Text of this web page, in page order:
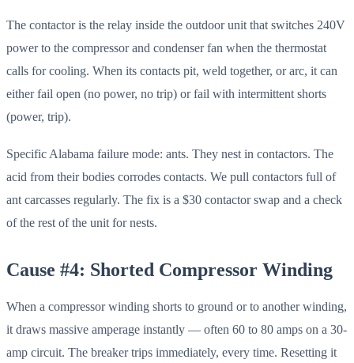
The contactor is the relay inside the outdoor unit that switches 240V
power to the compressor and condenser fan when the thermostat
calls for cooling. When its contacts pit, weld together, or arc, it can
either fail open (no power, no trip) or fail with intermittent shorts
(power, trip).
Specific Alabama failure mode: ants. They nest in contactors. The
acid from their bodies corrodes contacts. We pull contactors full of
ant carcasses regularly. The fix is a $30 contactor swap and a check
of the rest of the unit for nests.
Cause #4: Shorted Compressor Winding
When a compressor winding shorts to ground or to another winding,
it draws massive amperage instantly — often 60 to 80 amps on a 30-
amp circuit. The breaker trips immediately, every time. Resetting it